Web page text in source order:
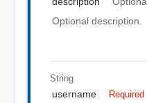
Optional description.
String
username Required